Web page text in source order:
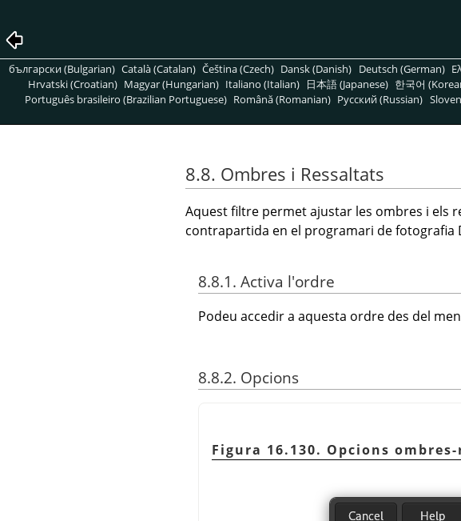
български (Bulgarian) Català (Catalan) Čeština (Czech) Dansk (Danish) Deutsch (German)
Hrvatski (Croatian) Magyar (Hungarian) Italiano (Italian) 日本語 (Japanese) 한국어
Português brasileiro (Brazilian Portuguese) Română (Romanian) Pусский (Russian)
8.8. Ombres i Ressaltats
Aquest filtre permet ajustar les ombres i els
contrapartida en el programari de fotografia
8.8.1. Activa l'ordre
Podeu accedir a aquesta ordre des del
8.8.2. Opcions
Figura 16.130. Opcions